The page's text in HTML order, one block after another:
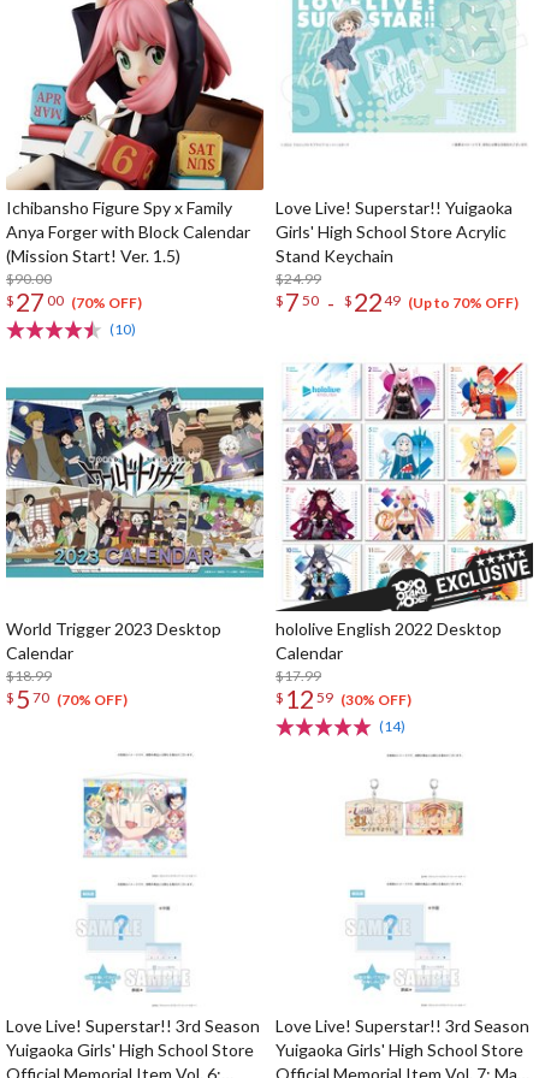
Ichibansho Figure Spy x Family
Anya Forger with Block Calendar
(Mission Start! Ver. 1.5)
$90.00
$ 27 00 (70% OFF)
(10)
Love Live! Superstar!! Yuigaoka
Girls' High School Store Acrylic
Stand Keychain
$24.99
$ 7 50 - $ 2249 (Up to 70% OFF)
World Trigger 2023 Desktop
Calendar
$18.99
$ 5 70 (70% OFF)
hololive English 2022 Desktop
Calendar
$17.99
$ 12 59 (30% OFF)
(14)
Love Live! Superstar!! 3rd Season
Yuigaoka Girls' High School Store
Official Memorial Item Vol. 6:
Love Live! Superstar!! 3rd Season
Yuigaoka Girls' High School Store
Official Memorial Item Vol. 7: May